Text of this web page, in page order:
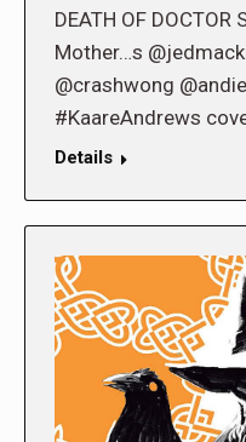
DEATH OF DOCTOR
Mother…s
@crashwong
#KaareAndrews
Details